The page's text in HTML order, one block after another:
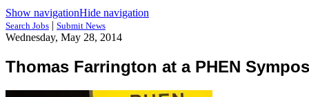
Show navigationHide navigation
Search Jobs | Submit News
Wednesday, May 28, 2014
Thomas Farrington at a PHEN